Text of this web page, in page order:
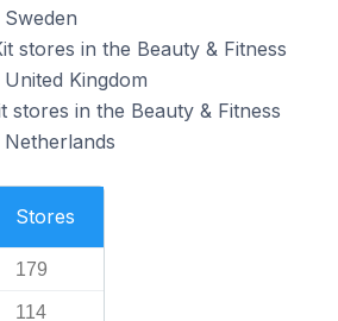
stores in the Beauty & Fitness
Kingdom
stores in the Beauty & Fitness
Stores
179
114